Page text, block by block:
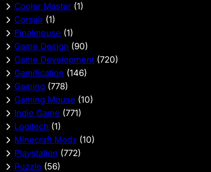
Cooler Master (1)
Corsair (1)
Finalmouse (1)
Game Design (90)
Game Development (720)
Gamification (146)
Gaming (778)
Gaming Mouse (10)
Indie Game (771)
Logitech (1)
Minecraft Mods (10)
Playstation (772)
Puzzle (56)